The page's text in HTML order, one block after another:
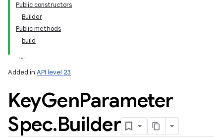
Public constructors
Builder
Public methods
build
Added in API level 23
KeyGenParameter
Spec.Builder